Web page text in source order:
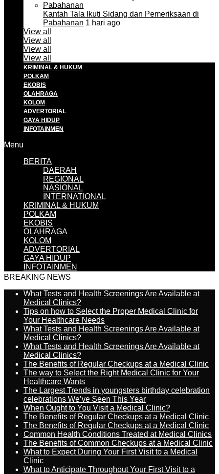
Kantah Tala Ikuti Sidang dan Pemeriksaan di
Pabahanan 1 hari ago
View all
View all
View all
View all
KRIMINAL & HUKUM
POLKAM
EKOBIS
OLAHRAGA
KOLOM
ADVERTORIAL
GAYA HIDUP
INFOTAINMEN
Menu
BERITA
DAERAH
REGIONAL
NASIONAL
INTERNATIONAL
KRIMINAL & HUKUM
POLKAM
EKOBIS
OLAHRAGA
KOLOM
ADVERTORIAL
GAYA HIDUP
INFOTAINMEN
BREAKING NEWS
What Tests and Health Screenings Are Available at
Medical Clinics?
Tips on how to Select the Proper Medical Clinic for
Your Healthcare Needs
What Tests and Health Screenings Are Available at
Medical Clinics?
What Tests and Health Screenings Are Available at
Medical Clinics?
The Benefits of Regular Checkups at a Medical Clinic
The way to Select the Right Medical Clinic for Your
Healthcare Wants
The Largest Trends in youngsters birthday celebration
celebrations We’ve Seen This Year
When Ought to You Visit a Medical Clinic?
The Benefits of Regular Checkups at a Medical Clinic
The Benefits of Regular Checkups at a Medical Clinic
Common Health Conditions Treated at Medical Clinics
The Benefits of Common Checkups at a Medical Clinic
What to Expect During Your First Visit to a Medical
Clinic
What to Anticipate Throughout Your First Visit to a